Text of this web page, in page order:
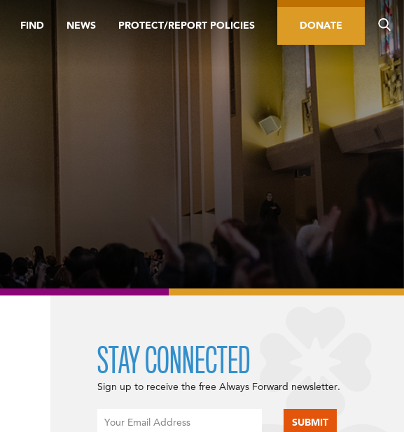
FIND NEWS PROTECT/REPORT POLICIES DONATE
STAY CONNECTED
Sign up to receive the free Always Forward newsletter.